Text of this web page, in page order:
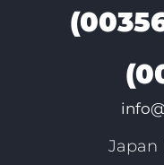
Japan